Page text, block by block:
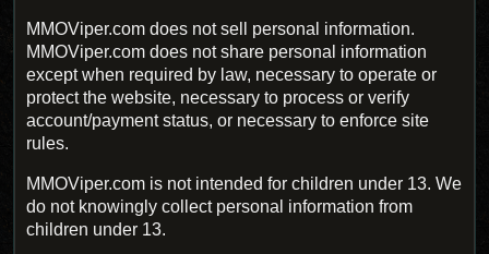
MMOViper.com does not sell personal information.
MMOViper.com does not share personal information
except when required by law, necessary to operate or
protect the website, necessary to process or verify
account/payment status, or necessary to enforce site
rules.
MMOViper.com is not intended for children under 13. We
do not knowingly collect personal information from
children under 13.